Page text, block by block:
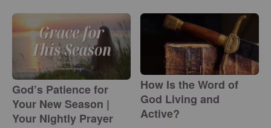
God’s Patience for
Your New Season |
Your Nightly Prayer
How Is the Word of
God Living and
Active?